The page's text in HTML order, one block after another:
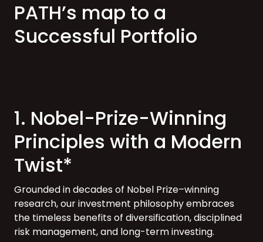
PATH’s map to a
Successful Portfolio
1. Nobel-Prize-Winning
Principles with a Modern
Twist*
Grounded in decades of Nobel Prize–winning
research, our investment philosophy embraces
the timeless benefits of diversification, disciplined
risk management, and long-term investing.